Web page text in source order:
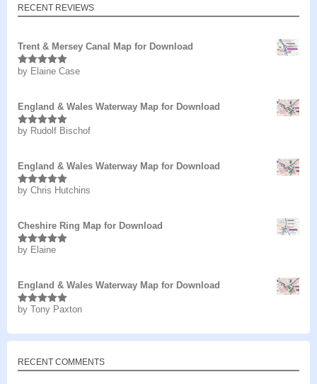
RECENT REVIEWS
Trent & Mersey Canal Map for Download
Rated5out
by Elaine Case
England & Wales Waterway Map for Download
Rated5out
by Rudolf Bischof
England & Wales Waterway Map for Download
Rated5out
by Chris Hutchins
Cheshire Ring Map for Download
Rated5out
by Elaine
England & Wales Waterway Map for Download
Rated5 out
by Tony Paxton
RECENT COMMENTS